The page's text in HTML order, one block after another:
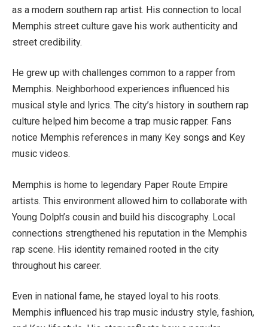
as a modern southern rap artist. His connection to local
Memphis street culture gave his work authenticity and
street credibility.
He grew up with challenges common to a rapper from
Memphis. Neighborhood experiences influenced his
musical style and lyrics. The city’s history in southern rap
culture helped him become a trap music rapper. Fans
notice Memphis references in many Key songs and Key
music videos.
Memphis is home to legendary Paper Route Empire
artists. This environment allowed him to collaborate with
Young Dolph’s cousin and build his discography. Local
connections strengthened his reputation in the Memphis
rap scene. His identity remained rooted in the city
throughout his career.
Even in national fame, he stayed loyal to his roots.
Memphis influenced his trap music industry style, fashion,